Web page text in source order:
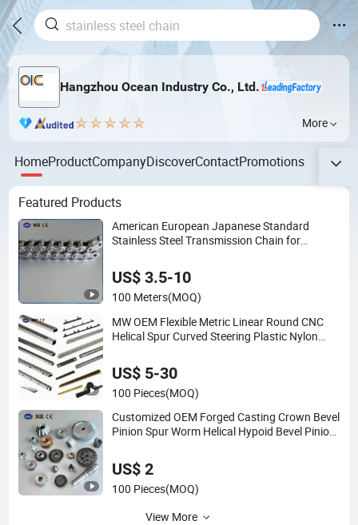
Hangzhou Ocean Industry Co., Ltd.
More
HomeProductCompanyDiscoverContactPromotions
Featured Products
American European Japanese Standard
Stainless Steel Transmission Chain for
US$ 3.5-10
100 Meters(MOQ)
MW OEM Flexible Metric Linear Round CNC
Helical Spur Curved Steering Plastic Nylon
Automatic Door Gate Window Opener
US$ 5-30
100 Pieces(MOQ)
Customized OEM Forged Casting Crown Bevel
Pinion Spur Worm Helical Hypoid Bevel Pinion
US$ 2
100 Pieces(MOQ)
View More